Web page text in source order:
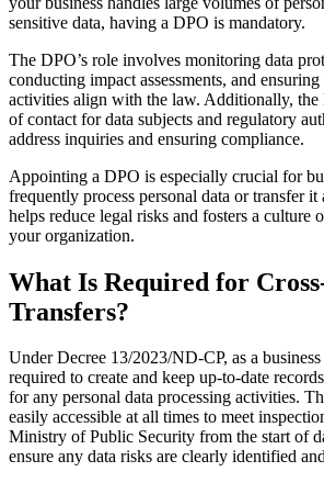
sensitive data, having a DPO is mandatory.
The DPO’s role involves monitoring data
conducting impact assessments, and
activities align with the law. Additionally, the
of contact for data subjects and regulatory
address inquiries and ensuring compliance.
Appointing a DPO is especially crucial for
frequently process personal data or transfer it
helps reduce legal risks and fosters a culture
your organization.
What Is Required for
Transfers?
Under Decree 13/2023/ND-CP, as a
required to create and keep up-to-date
for any personal data processing activities.
easily accessible at all times to meet
Ministry of Public Security from the start of
ensure any data risks are clearly identified